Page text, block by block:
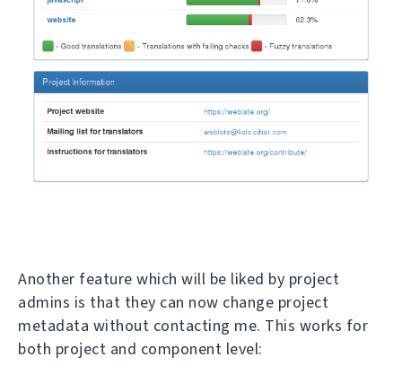
Another feature which will be liked by project
admins is that they can now change project
metadata without contacting me. This works for
both project and component level: